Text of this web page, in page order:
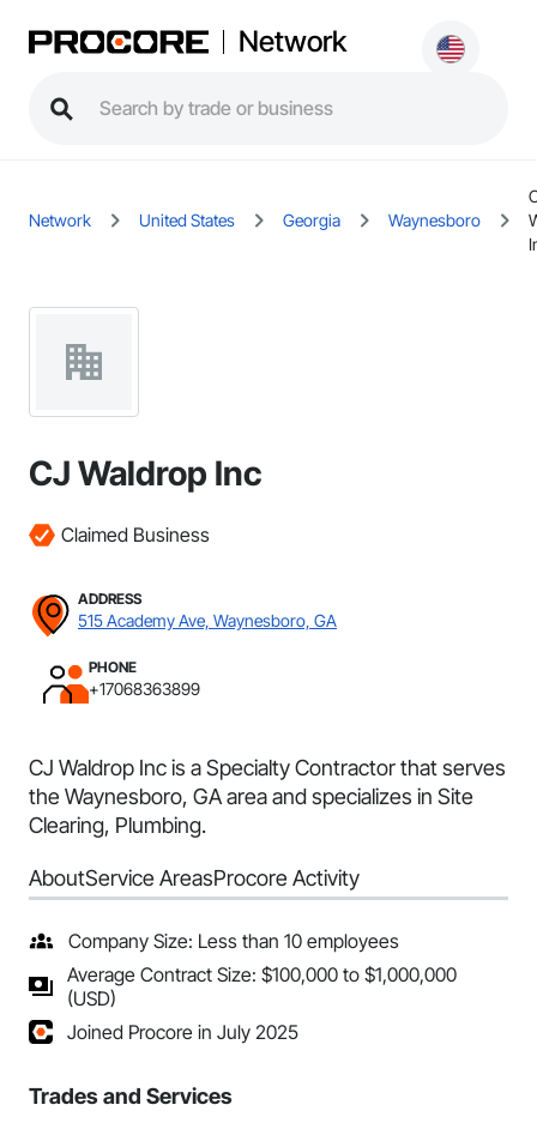
Network
Network United States Georgia Waynesboro
CJ Waldrop Inc
Claimed Business
ADDRESS
515 Academy Ave, Waynesboro, GA
PHONE
+17068363899
CJ Waldrop Inc is a Specialty Contractor that serves
the Waynesboro, GA area and specializes in Site
Clearing, Plumbing.
AboutService AreasProcore Activity
Company Size: Less than 10 employees
Average Contract Size: $100,000 to $1,000,000
(USD)
Joined Procore in July 2025
Trades and Services